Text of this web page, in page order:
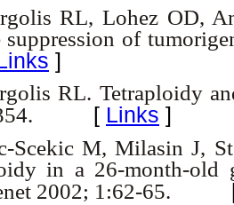
RL, Lohez OD,
suppression of
]
RL. Tetraploidy
[ Links ]
Scekic M, Milasin J,
in a 26-month-old
2002; 1:62-65.